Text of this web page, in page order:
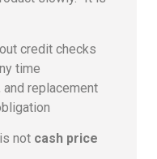
credit checks
time
replacement
not cash price